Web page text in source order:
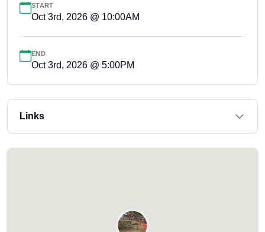
START
Oct 3rd, 2026 @ 10:00AM
END
Oct 3rd, 2026 @ 5:00PM
Links